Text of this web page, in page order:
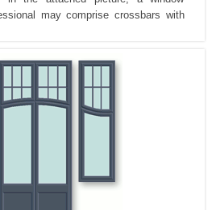
may comprise crossbars with